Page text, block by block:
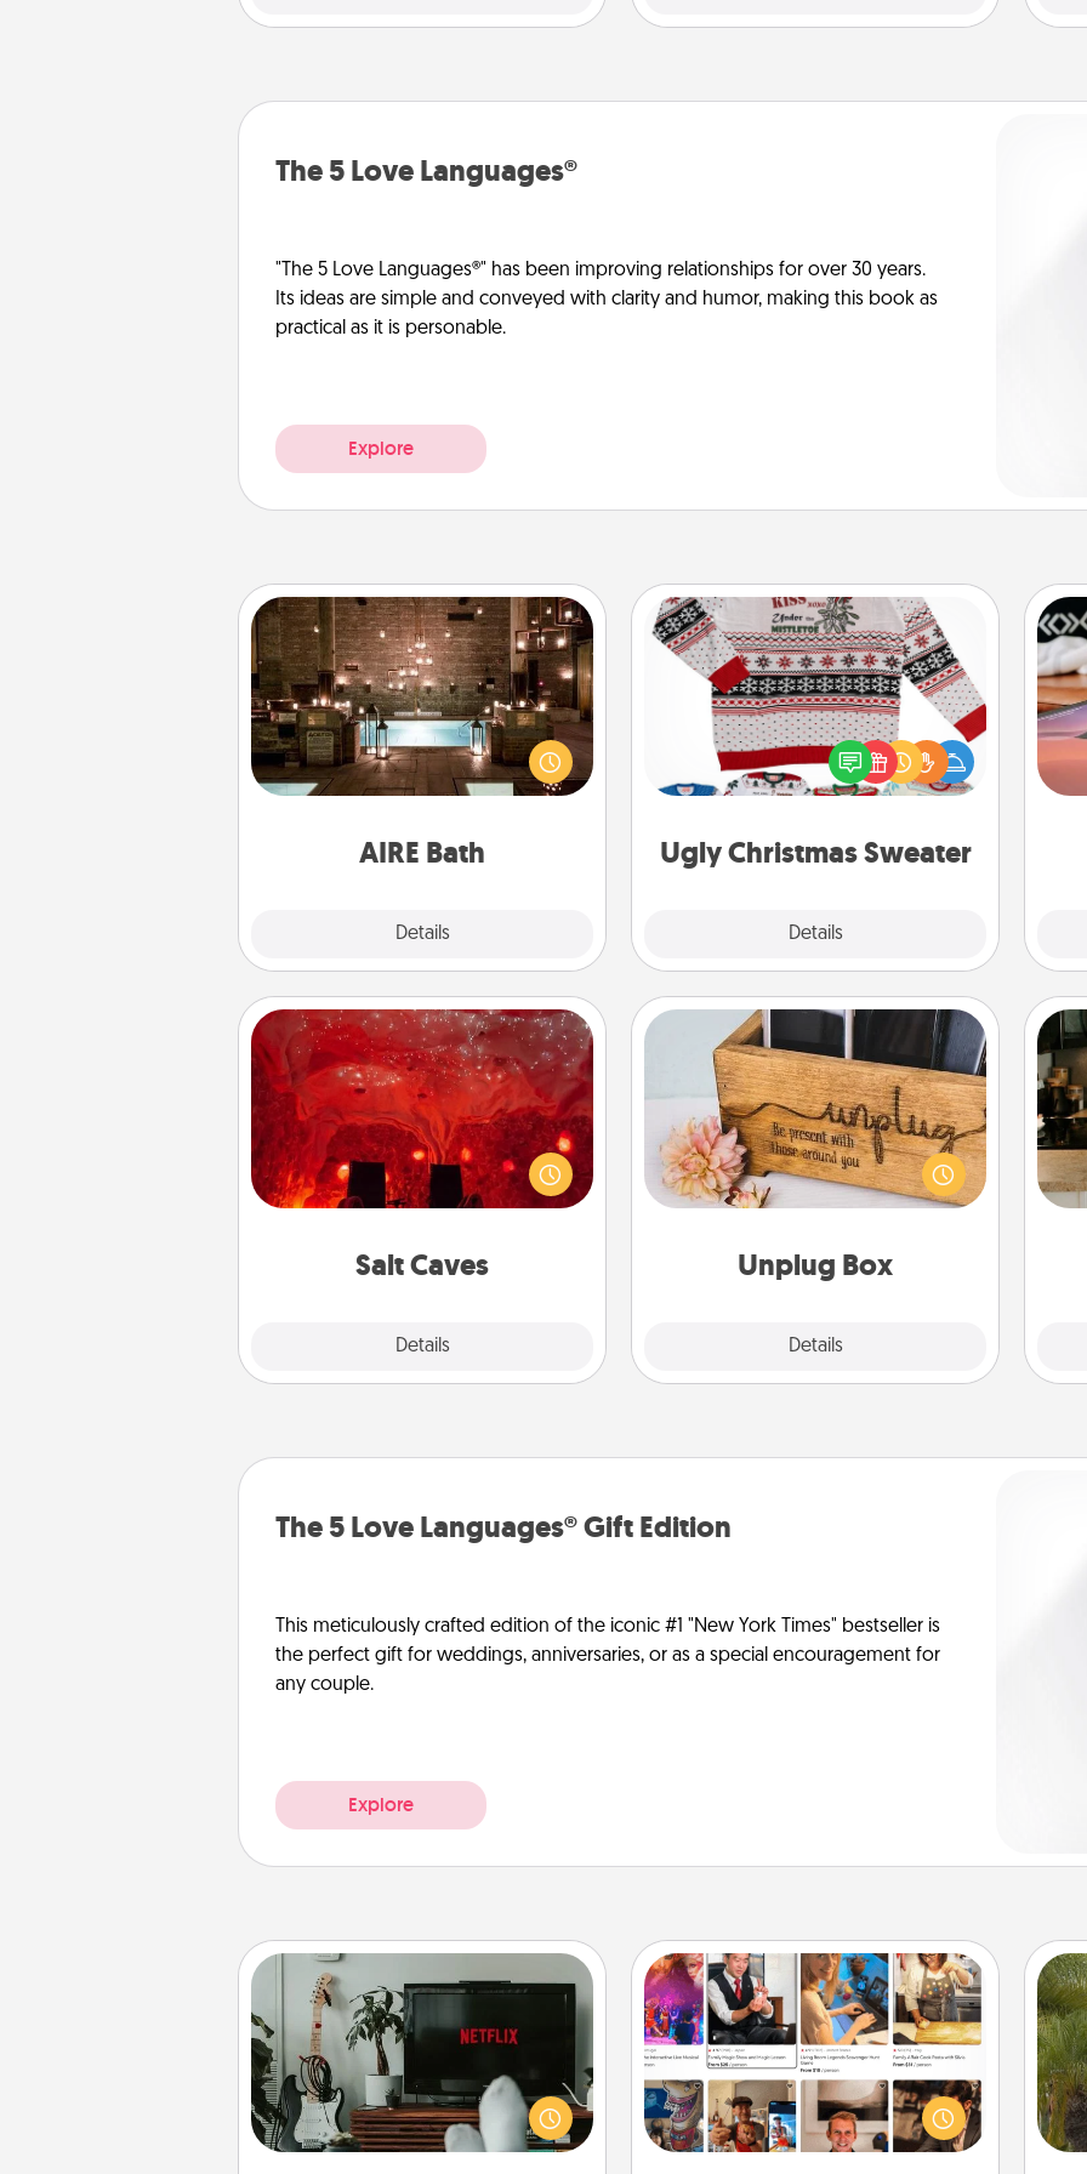
The 5 Love Languages®
"The 5 Love Languages®" has been improving relationships for over 30 years.
Its ideas are simple and conveyed with clarity and humor, making this book as
practical as it is personable.
Explore
AIRE Bath
Details
AIRE Bath
Get some quality time together by
taking your friend or spouse to AIRE
baths—a very cool and relaxing spa
and/or massage experience you can
Ugly Christmas Sweater
Details
Ugly Christmas Sweater
Flaunt your LOVE LANGUAGE® this
Christmas with these fun and bold
LOVE LANGUAGE® themed "Ugly
Salt Caves
Details
Salt Caves
Invite your friends to a therapeutic
day at the salt caves! Not only will
you all enjoy quality time, but it could
also improve your health. Check your
group rates!
Unplug Box
Details
Unplug Box
This Unplug Box makes a great gift
for those who love Quality Time with
others.
The 5 Love Languages® Gift Edition
This meticulously crafted edition of the iconic #1 "New York Times" bestseller is
the perfect gift for weddings, anniversaries, or as a special encouragement for
any couple.
Explore
Streaming Subscription
Sometimes Quality Time looks like an
evening enjoying your favorite
movie or show together! Give the
gift of a streaming service for the
Airbnb Virtual Travel
Airbnb offers virtual experiences
from across the world! Book a trip to
see sheep in New Zealand or visit a
temple in Japan, all from the comfort